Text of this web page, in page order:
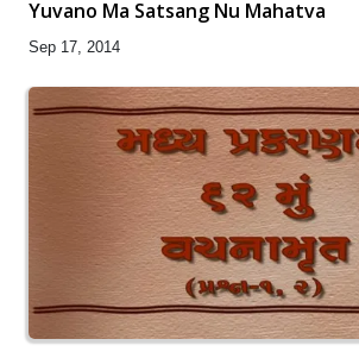
Yuvano Ma Satsang Nu Mahatva
Sep 17, 2014